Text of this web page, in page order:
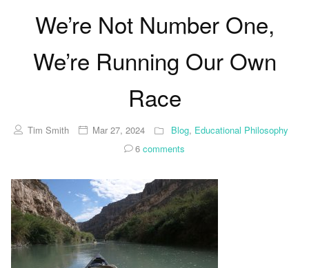
We’re Not Number One,
We’re Running Our Own
Race
Tim Smith Mar 27, 2024 Blog, Educational Philosophy
6 comments